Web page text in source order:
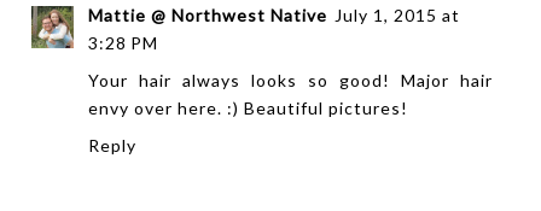
Mattie @ Northwest Native July 1, 2015 at
3:28 PM
Your hair always looks so good! Major hair
envy over here. :) Beautiful pictures!
Reply